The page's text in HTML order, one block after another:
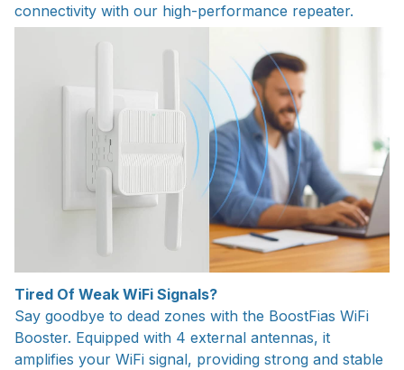
connectivity with our high-performance repeater.
Tired Of Weak WiFi Signals?
Say goodbye to dead zones with the BoostFias WiFi
Booster. Equipped with 4 external antennas, it
amplifies your WiFi signal, providing strong and stable